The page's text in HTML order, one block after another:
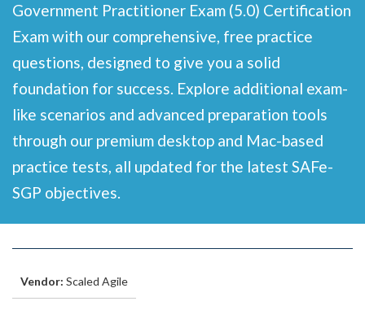
Government Practitioner Exam (5.0) Certification
Exam with our comprehensive, free practice
questions, designed to give you a solid
foundation for success. Explore additional exam-
like scenarios and advanced preparation tools
through our premium desktop and Mac-based
practice tests, all updated for the latest SAFe-
SGP objectives.
Vendor: Scaled Agile